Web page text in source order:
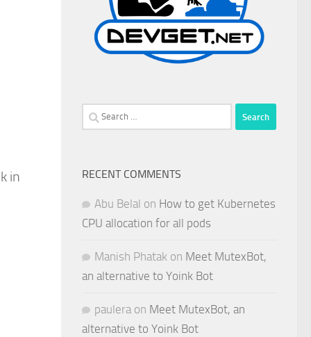
in
Search
for:
RECENT COMMENTS
Abu Belal on How to get Kubernetes
CPU allocation for all pods
Manish Phatak on Meet MutexBot,
an alternative to Yoink Bot
paulera on Meet MutexBot, an
alternative to Yoink Bot